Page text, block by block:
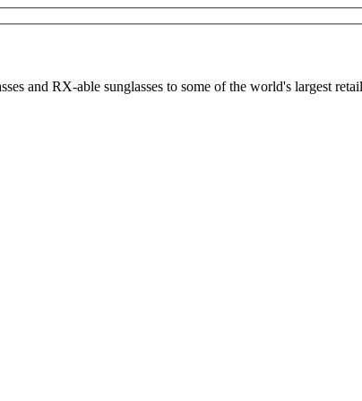
and RX-able sunglasses to some of the world's largest